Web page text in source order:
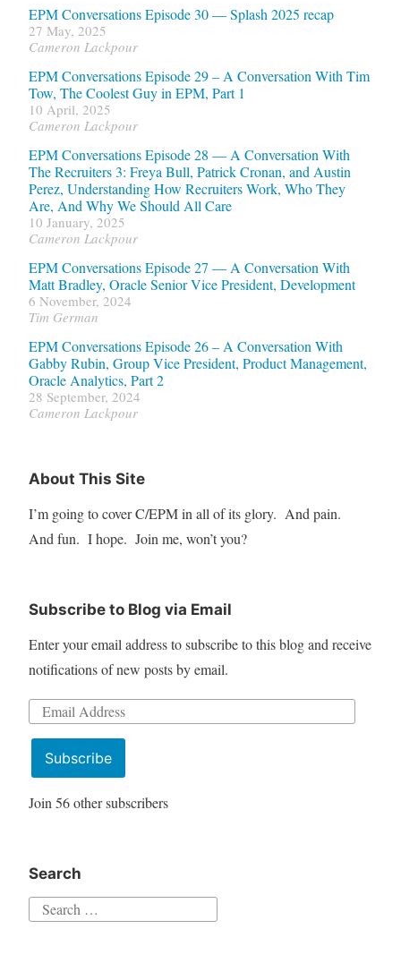
EPM Conversations Episode 30 — Splash 2025 recap
27 May, 2025
Cameron Lackpour
EPM Conversations Episode 29 – A Conversation With Tim
Tow, The Coolest Guy in EPM, Part 1
10 April, 2025
Cameron Lackpour
EPM Conversations Episode 28 — A Conversation With
The Recruiters 3: Freya Bull, Patrick Cronan, and Austin
Perez, Understanding How Recruiters Work, Who They
Are, And Why We Should All Care
10 January, 2025
Cameron Lackpour
EPM Conversations Episode 27 — A Conversation With
Matt Bradley, Oracle Senior Vice President, Development
6 November, 2024
Tim German
EPM Conversations Episode 26 – A Conversation With
Gabby Rubin, Group Vice President, Product Management,
Oracle Analytics, Part 2
28 September, 2024
Cameron Lackpour
About This Site
I’m going to cover C/EPM in all of its glory. And pain.
And fun. I hope. Join me, won’t you?
Subscribe to Blog via Email
Enter your email address to subscribe to this blog and receive
notifications of new posts by email.
Email
Subscribe
Join 56 other subscribers
Search
Search